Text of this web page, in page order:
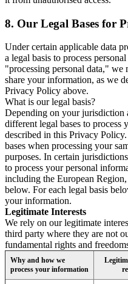
8. Our Legal Bases for
Under certain applicable data
a legal basis to process
"processing personal data," we
share your information, as we
Privacy Policy above.
What is our legal basis?
Depending on your jurisdiction
different legal bases to process
described in this Privacy
bases when processing your
purposes. In certain
to process your personal
including the European
below. For each legal basis
your information.
Legitimate Interests
We rely on our legitimate
third party where they are not
fundamental rights and
Why and how we
process your information